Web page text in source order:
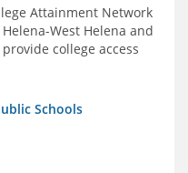
Attainment Network
West Helena and
college access
Region
Schools